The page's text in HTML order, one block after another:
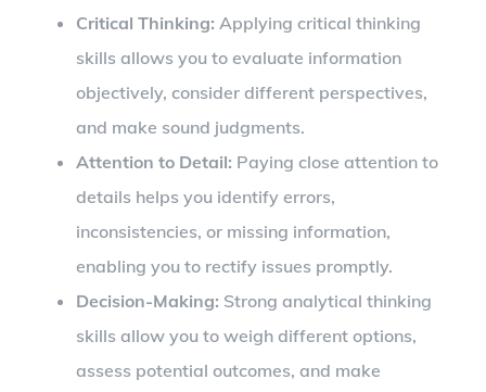
Critical Thinking: Applying critical thinking
skills allows you to evaluate information
objectively, consider different perspectives,
and make sound judgments.
Attention to Detail: Paying close attention to
details helps you identify errors,
inconsistencies, or missing information,
enabling you to rectify issues promptly.
Decision-Making: Strong analytical thinking
skills allow you to weigh different options,
assess potential outcomes, and make